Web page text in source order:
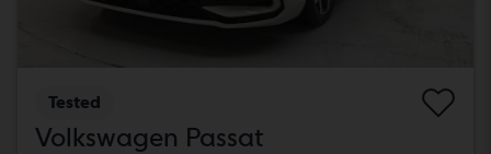
Tested
Volkswagen Passat